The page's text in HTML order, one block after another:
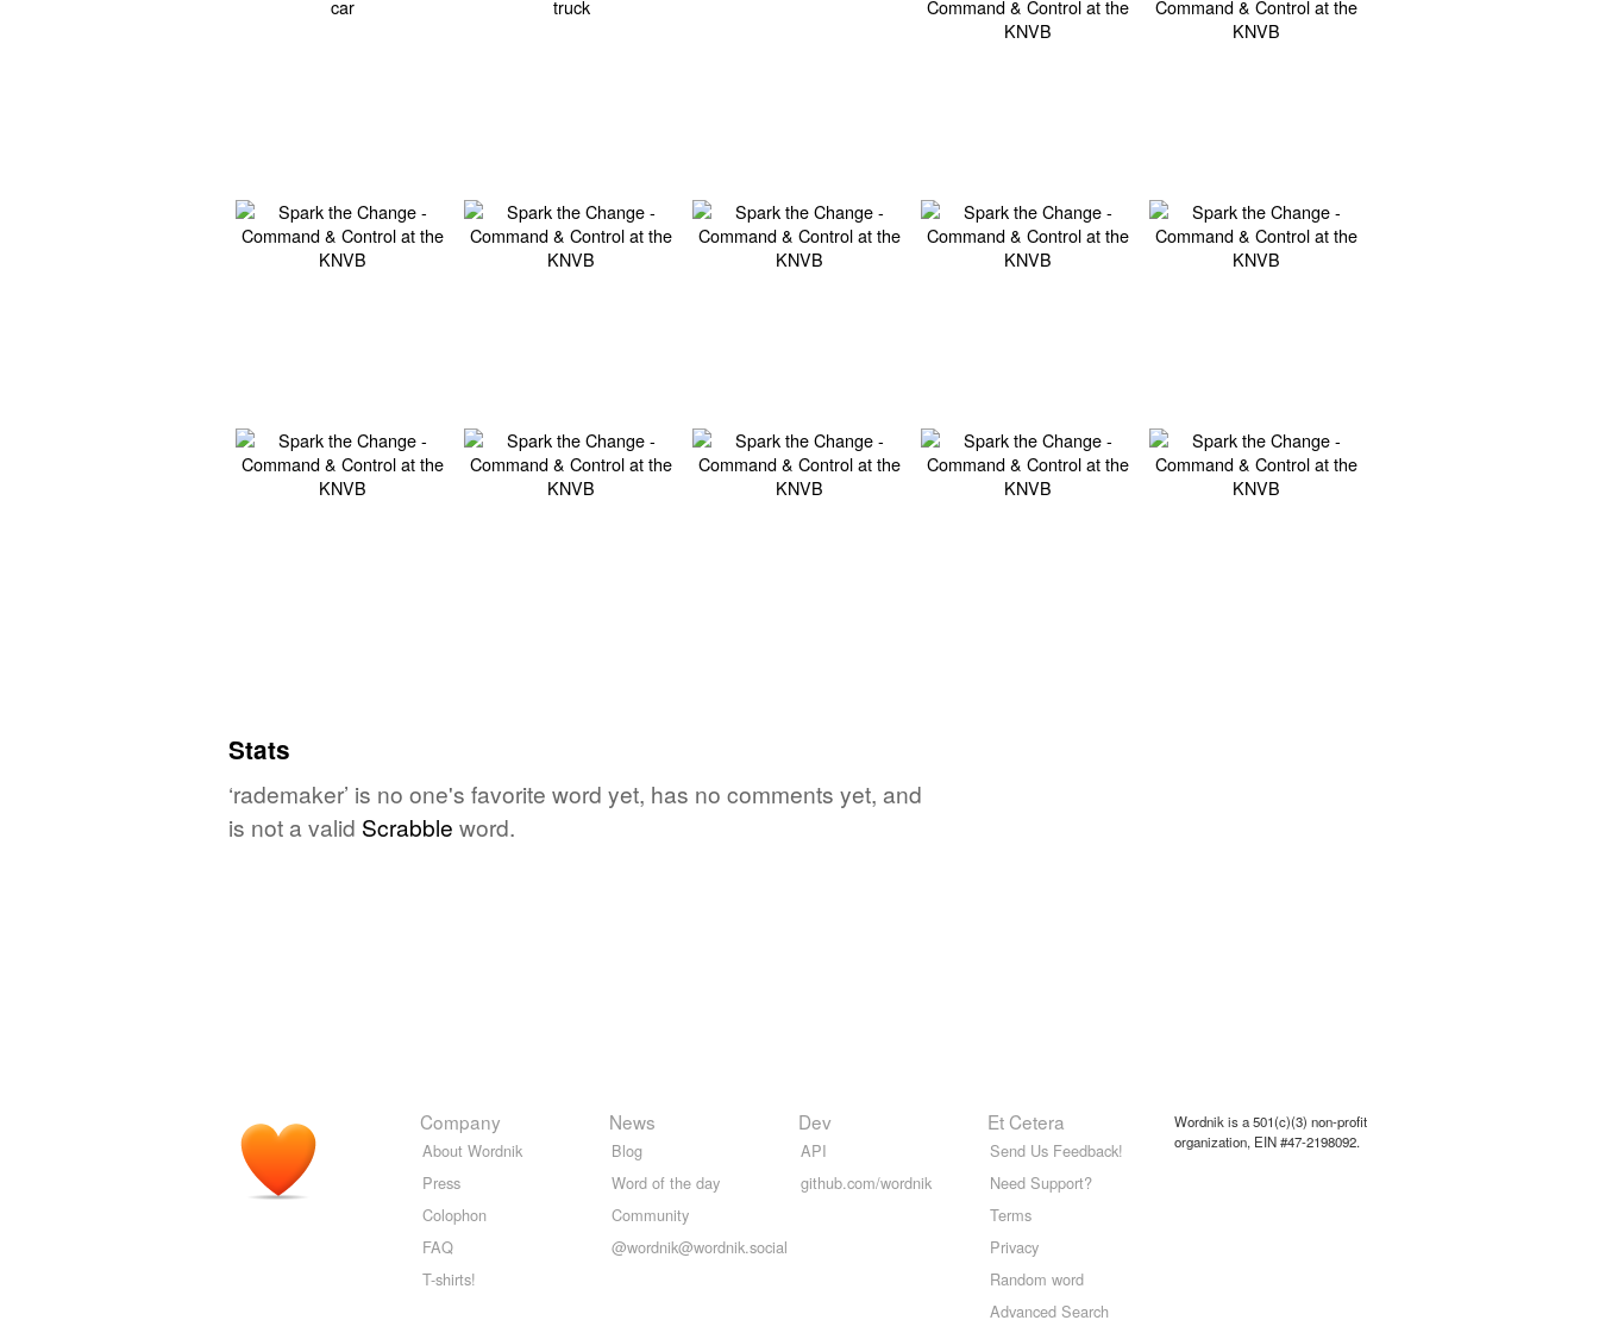
Stats
‘rademaker’ is no one's favorite word yet, has no comments yet, and
is not a valid Scrabble word.
Company
About Wordnik
Press
Colophon
FAQ
T-shirts!
News
Blog
Word of the day
Community
@wordnik@wordnik.social
Dev
API
github.com/wordnik
Et Cetera
Send Us Feedback!
Need Support?
Terms
Privacy
Random word
Advanced Search
Wordnik is a 501(c)(3) non-profit
organization, EIN #47-2198092.